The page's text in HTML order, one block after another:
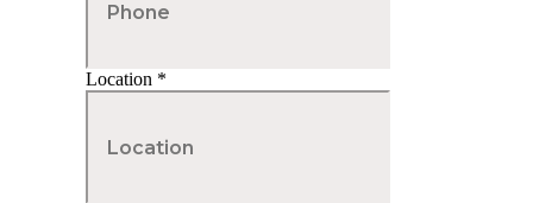
Location *